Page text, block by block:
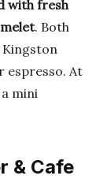
with fresh
. Both
espresso. At
mini
& Cafe